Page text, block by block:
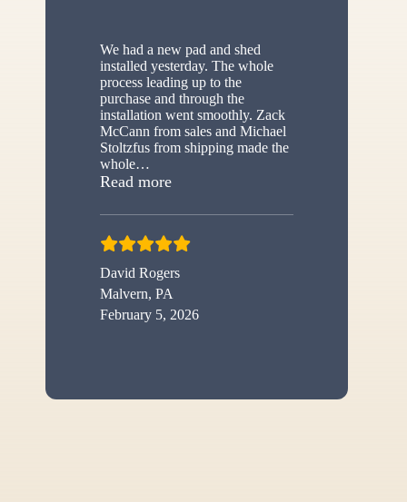
We had a new pad and shed
installed yesterday. The whole
process leading up to the
purchase and through the
installation went smoothly. Zack
McCann from sales and Michael
Stoltzfus from shipping made the
whole…
Read more“New shed”
David Rogers
Malvern, PA
February 5, 2026